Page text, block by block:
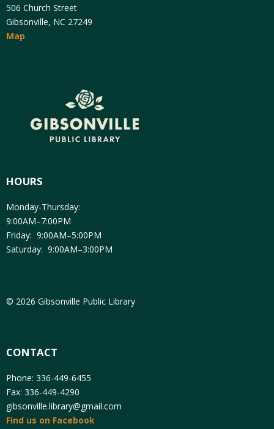
506 Church Street
Gibsonville, NC 27249
Map
HOURS
Monday-Thursday:
9:00AM–7:00PM
Friday: 9:00AM–5:00PM
Saturday: 9:00AM–3:00PM
© 2026 Gibsonville Public Library
CONTACT
Phone: 336-449-6455
Fax: 336-449-4290
gibsonville.library@gmail.com
Find us on Facebook